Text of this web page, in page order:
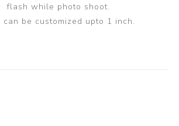
flash while photo shoot.
can be customized upto 1 inch.